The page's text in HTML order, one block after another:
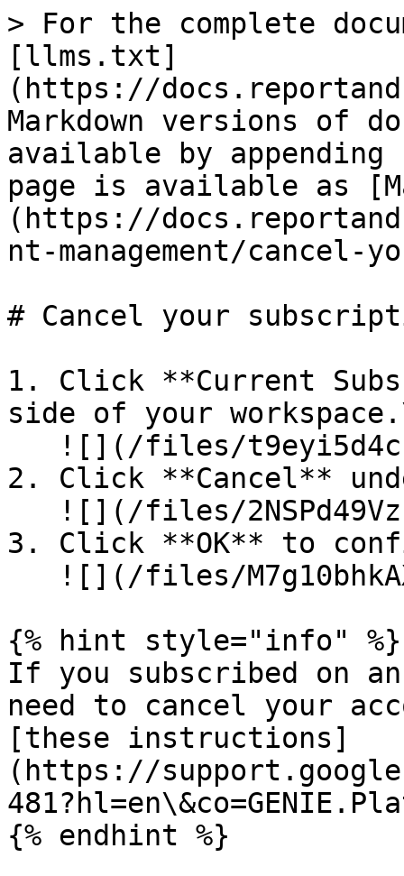
> For the complete
[llms.txt]
(https://
Markdown versions of
available by
page is available as
(https://
nt-management/cancel-
# Cancel your
1. Click **Current
side of your
2. Click **Cancel**
3. Click **OK** to
{% hint style="info" %}
If you subscribed on
need to cancel your
[these instructions]
(https://
{% endhint %}